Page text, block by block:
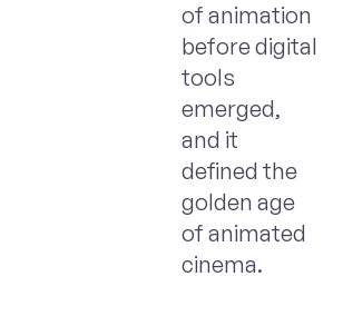
of animation
before digital
tools
emerged,
and it
defined the
golden age
of animated
cinema.